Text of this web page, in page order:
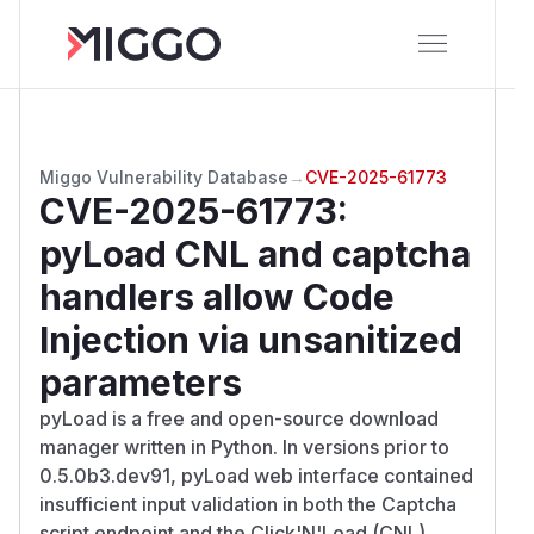
Miggo Vulnerability Database → CVE-2025-61773
CVE-2025-61773:
pyLoad CNL and captcha
handlers allow Code
Injection via unsanitized
parameters
pyLoad is a free and open-source download
manager written in Python. In versions prior to
0.5.0b3.dev91, pyLoad web interface contained
insufficient input validation in both the Captcha